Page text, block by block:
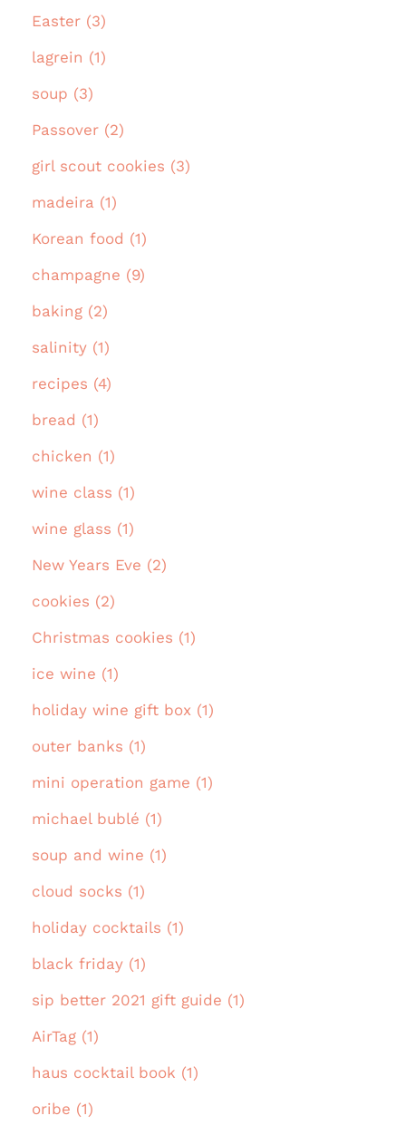
Easter (3)
lagrein (1)
soup (3)
Passover (2)
girl scout cookies (3)
madeira (1)
Korean food (1)
champagne (9)
baking (2)
salinity (1)
recipes (4)
bread (1)
chicken (1)
wine class (1)
wine glass (1)
New Years Eve (2)
cookies (2)
Christmas cookies (1)
ice wine (1)
holiday wine gift box (1)
outer banks (1)
mini operation game (1)
michael bublé (1)
soup and wine (1)
cloud socks (1)
holiday cocktails (1)
black friday (1)
sip better 2021 gift guide (1)
AirTag (1)
haus cocktail book (1)
oribe (1)